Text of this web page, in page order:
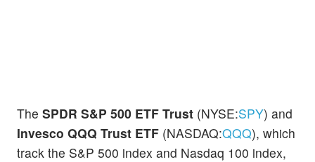
The SPDR S&P 500 ETF Trust (NYSE:SPY) and
Invesco QQQ Trust ETF (NASDAQ:QQQ), which
track the S&P 500 index and Nasdaq 100 index,